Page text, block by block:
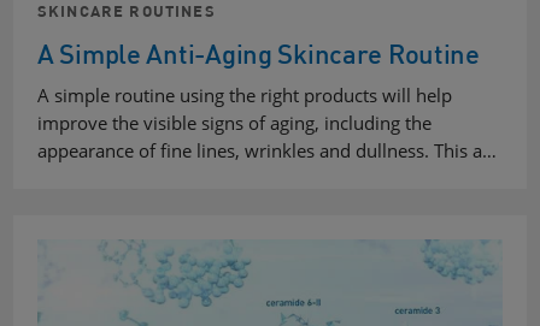
SKINCARE ROUTINES
A Simple Anti-Aging Skincare Routine
A simple routine using the right products will help
improve the visible signs of aging, including the
appearance of fine lines, wrinkles and dullness. This a…